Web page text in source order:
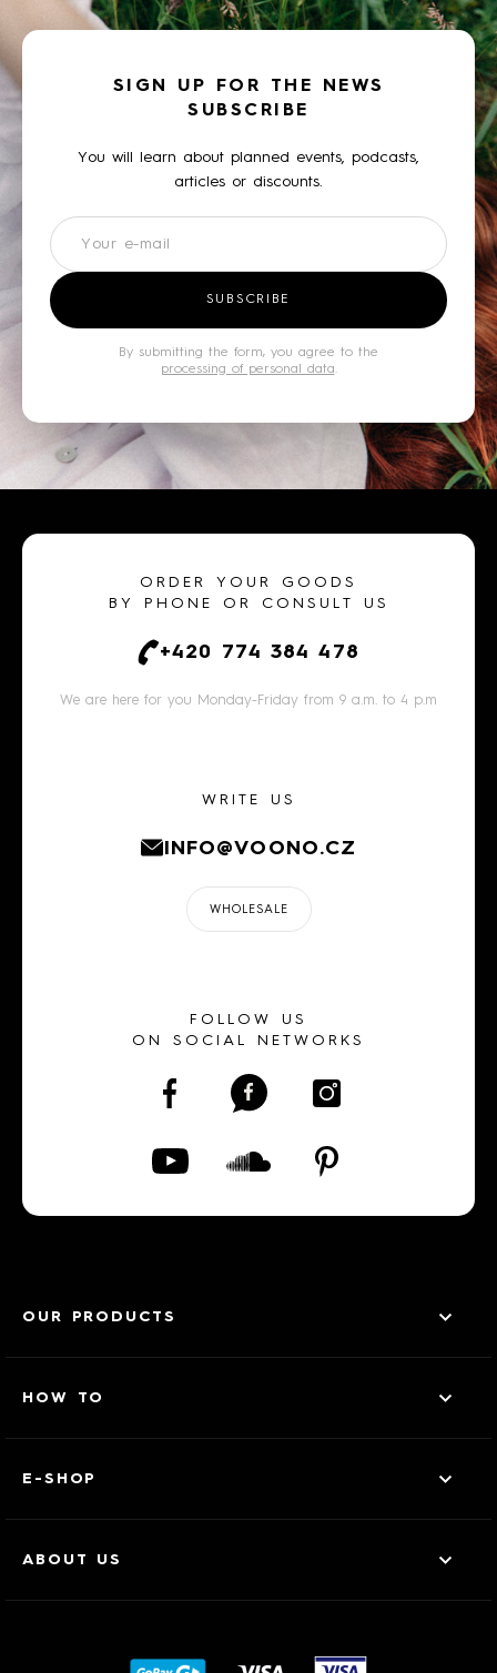
SIGN UP FOR THE NEWS
SUBSCRIBE
You will learn about planned events, podcasts,
articles or discounts.
Newsletter
SUBSCRIBE
By submitting the form, you agree to the
processing of personal data.
ORDER YOUR GOODS
BY PHONE OR CONSULT US
+420 774 384 478
We are here for you Monday-Friday from 9 a.m. to 4 p.m
WRITE US
INFO@VOONO.CZ
WHOLESALE
FOLLOW US
ON SOCIAL NETWORKS
OUR PRODUCTS
HOW TO
E-SHOP
ABOUT US